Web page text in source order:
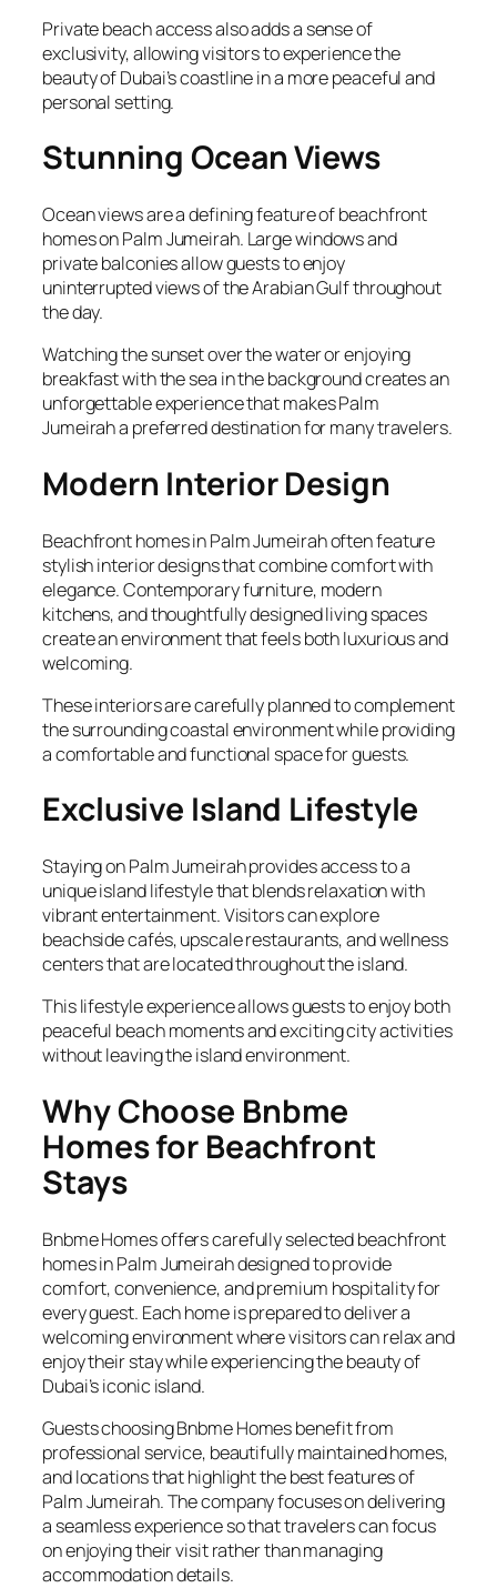
Private beach access also adds a sense of
exclusivity, allowing visitors to experience the
beauty of Dubai’s coastline in a more peaceful and
personal setting.
Stunning Ocean Views
Ocean views are a defining feature of beachfront
homes on Palm Jumeirah. Large windows and
private balconies allow guests to enjoy
uninterrupted views of the Arabian Gulf throughout
the day.
Watching the sunset over the water or enjoying
breakfast with the sea in the background creates an
unforgettable experience that makes Palm
Jumeirah a preferred destination for many travelers.
Modern Interior Design
Beachfront homes in Palm Jumeirah often feature
stylish interior designs that combine comfort with
elegance. Contemporary furniture, modern
kitchens, and thoughtfully designed living spaces
create an environment that feels both luxurious and
welcoming.
These interiors are carefully planned to complement
the surrounding coastal environment while providing
a comfortable and functional space for guests.
Exclusive Island Lifestyle
Staying on Palm Jumeirah provides access to a
unique island lifestyle that blends relaxation with
vibrant entertainment. Visitors can explore
beachside cafés, upscale restaurants, and wellness
centers that are located throughout the island.
This lifestyle experience allows guests to enjoy both
peaceful beach moments and exciting city activities
without leaving the island environment.
Why Choose Bnbme
Homes for Beachfront
Stays
Bnbme Homes offers carefully selected beachfront
homes in Palm Jumeirah designed to provide
comfort, convenience, and premium hospitality for
every guest. Each home is prepared to deliver a
welcoming environment where visitors can relax and
enjoy their stay while experiencing the beauty of
Dubai’s iconic island.
Guests choosing Bnbme Homes benefit from
professional service, beautifully maintained homes,
and locations that highlight the best features of
Palm Jumeirah. The company focuses on delivering
a seamless experience so that travelers can focus
on enjoying their visit rather than managing
accommodation details.